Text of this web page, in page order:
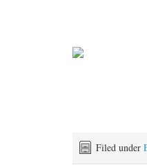
Filed under